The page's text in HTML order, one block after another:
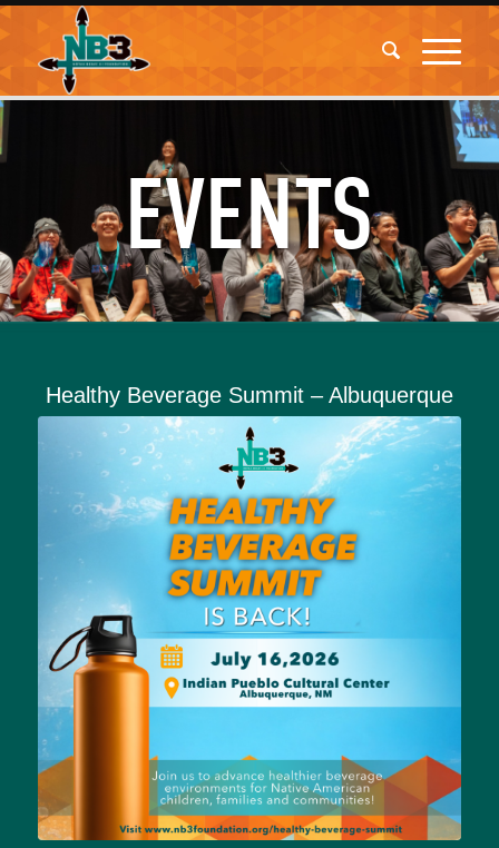
EVENTS
Healthy Beverage Summit – Albuquerque